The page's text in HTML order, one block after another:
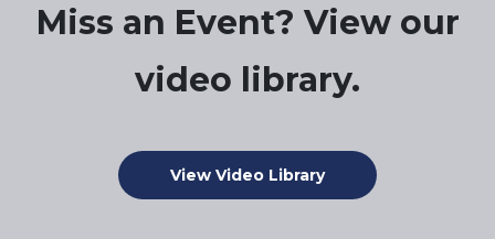
Miss an Event? View our
video library.
View Video Library